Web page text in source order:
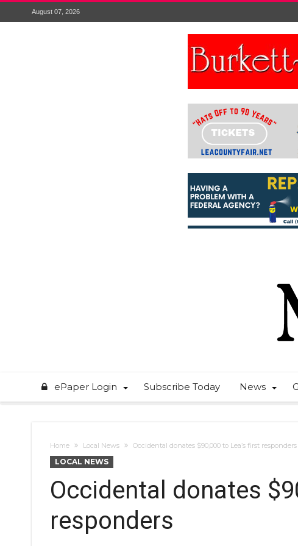
August 07, 2026
ePaper Login Subscribe Today News
Home Local News Occidental donates $90,000 to Lea’s first responders
LOCAL NEWS
Occidental donates
responders